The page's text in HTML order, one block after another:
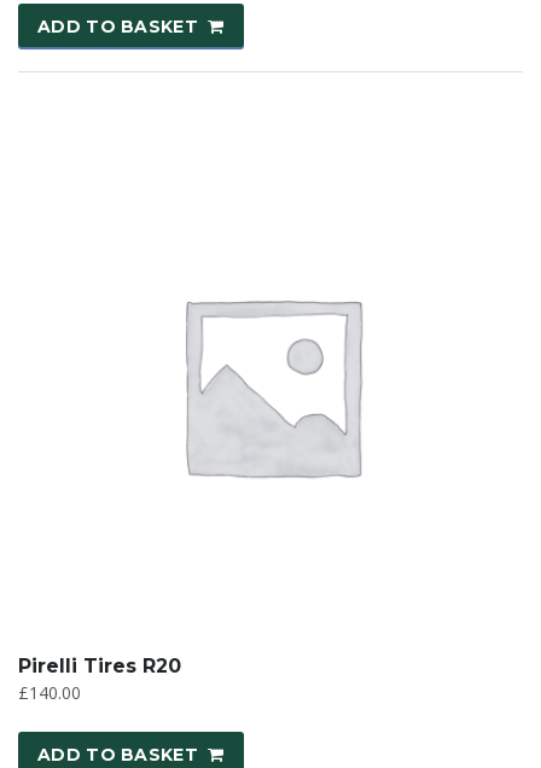
ADD TO BASKET
Pirelli Tires R20
£140.00
ADD TO BASKET